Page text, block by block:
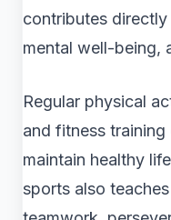
contributes
mental well-being,
Regular physical
and fitness
maintain healthy
sports also